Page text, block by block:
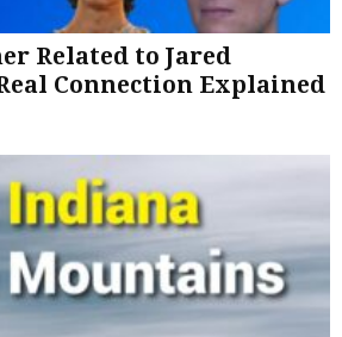
Related to Jared
Connection Explained